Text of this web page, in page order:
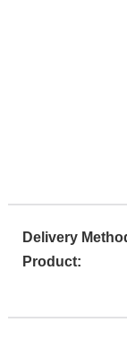
Delivery
Product: